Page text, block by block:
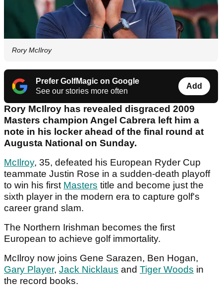
Rory McIlroy
Prefer GolfMagic on Google
See our stories more often
Add
Rory McIlroy has revealed disgraced 2009
Masters champion Angel Cabrera left him a
note in his locker ahead of the final round at
Augusta National on Sunday.
McIlroy, 35, defeated his European Ryder Cup
teammate Justin Rose in a sudden-death playoff
to win his first Masters title and become just the
sixth player in the modern era to capture golf's
career grand slam.
The Northern Irishman becomes the first
European to achieve golf immortality.
McIlroy now joins Gene Sarazen, Ben Hogan,
Gary Player, Jack Nicklaus and Tiger Woods in
the record books.